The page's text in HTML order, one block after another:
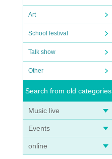
Art
School festival
Talk show
Other
Search from old categories
Music live
Events
online